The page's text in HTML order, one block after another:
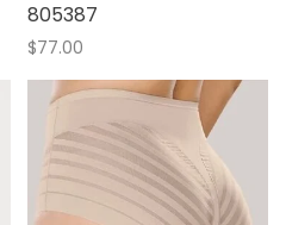
805387
$77.00